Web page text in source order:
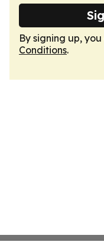
By signing up,
Conditions.